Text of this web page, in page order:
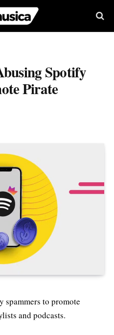
Spotify
Pirate
spammers to promote
and podcasts.